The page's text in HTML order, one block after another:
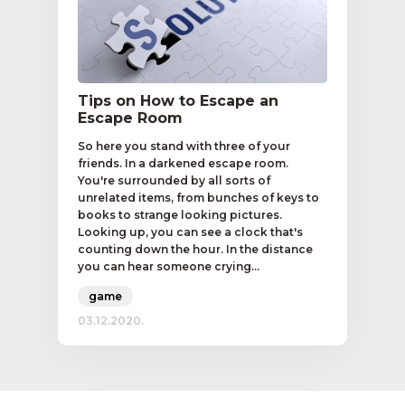
Tips on How to Escape an
Escape Room
So here you stand with three of your
friends. In a darkened escape room.
You're surrounded by all sorts of
unrelated items, from bunches of keys to
books to strange looking pictures.
Looking up, you can see a clock that's
counting down the hour. In the distance
you can hear someone crying...
game
03.12.2020.